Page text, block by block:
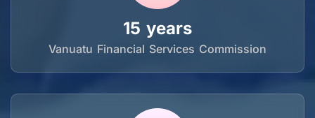
15 years
Vanuatu Financial Services Commission